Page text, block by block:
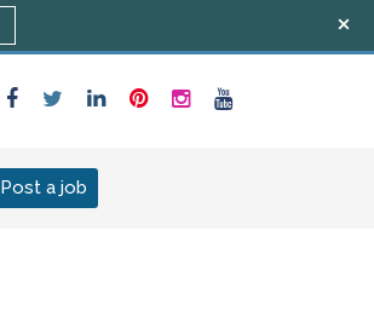
Post a job